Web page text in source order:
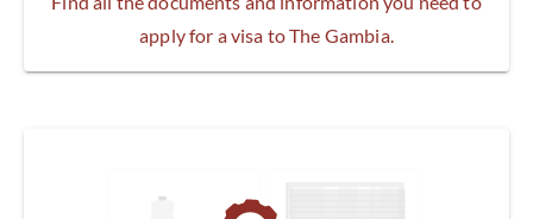
apply for a visa to The Gambia.